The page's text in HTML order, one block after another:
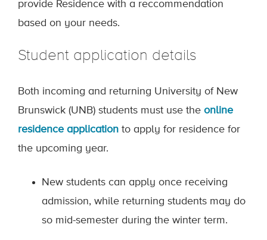
provide Residence with a reccommendation
based on your needs.
Student application details
Both incoming and returning University of New
Brunswick (UNB) students must use the online
residence application to apply for residence for
the upcoming year.
New students can apply once receiving
admission, while returning students may do
so mid-semester during the winter term.